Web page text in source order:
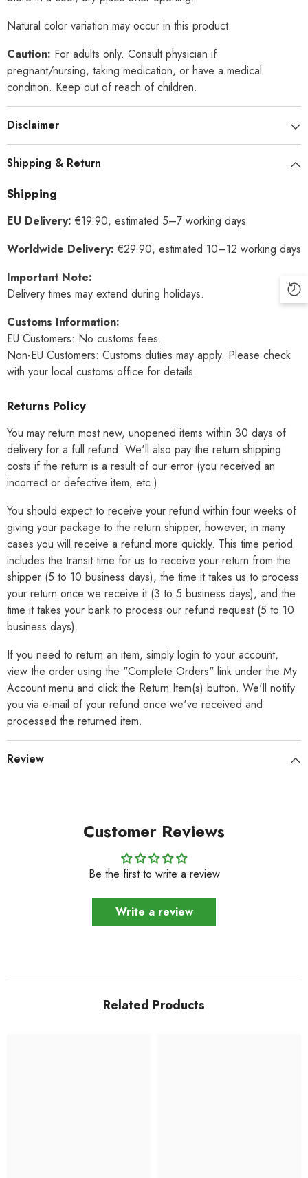
Natural color variation may occur in this product.
Caution: For adults only. Consult physician if
pregnant/nursing, taking medication, or have a medical
condition. Keep out of reach of children.
Disclaimer
Shipping & Return
Shipping
EU Delivery: €19.90, estimated 5–7 working days
Worldwide Delivery: €29.90, estimated 10–12 working days
Important Note:
Delivery times may extend during holidays.
Customs Information:
EU Customers: No customs fees.
Non-EU Customers: Customs duties may apply. Please check
with your local customs office for details.
Returns Policy
You may return most new, unopened items within 30 days of
delivery for a full refund. We'll also pay the return shipping
costs if the return is a result of our error (you received an
incorrect or defective item, etc.).
You should expect to receive your refund within four weeks of
giving your package to the return shipper, however, in many
cases you will receive a refund more quickly. This time period
includes the transit time for us to receive your return from the
shipper (5 to 10 business days), the time it takes us to process
your return once we receive it (3 to 5 business days), and the
time it takes your bank to process our refund request (5 to 10
business days).
If you need to return an item, simply login to your account,
view the order using the "Complete Orders" link under the My
Account menu and click the Return Item(s) button. We'll notify
you via e-mail of your refund once we've received and
processed the returned item.
Review
Customer Reviews
Be the first to write a review
Write a review
Related Products